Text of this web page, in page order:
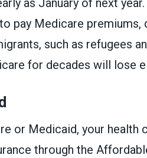
as January of next year.
pay Medicare premiums,
such as refugees
for decades will lose
or Medicaid, your health
through the